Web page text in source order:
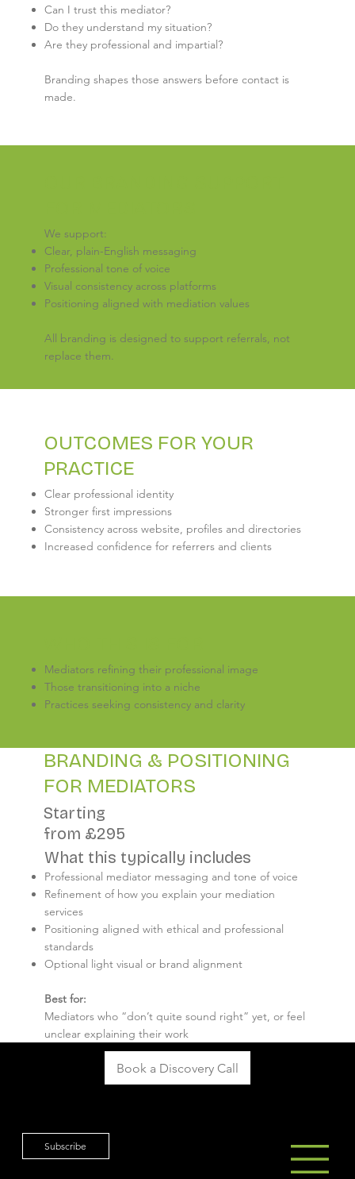
We support:
Clear, plain-English messaging
Professional tone of voice
Visual consistency across platforms
Positioning aligned with mediation values
All branding is designed to support referrals, not
replace them.
OUTCOMES FOR YOUR
PRACTICE
Clear professional identity
Stronger first impressions
Consistency across website, profiles and directories
Increased confidence for referrers and clients
Mediators refining their professional image
Those transitioning into a niche
Practices seeking consistency and clarity
BRANDING & POSITIONING
FOR MEDIATORS
Starting
from £295
What this typically includes
Professional mediator messaging and tone of voice
Refinement of how you explain your mediation
services
Positioning aligned with ethical and professional
standards
Optional light visual or brand alignment
Best for:
Mediators who “don’t quite sound right” yet, or feel
unclear explaining their work
Can I trust this mediator?
Do they understand my situation?
Are they professional and impartial?
Branding shapes those answers before contact is
made.
Book a Discovery Call
Subscribe